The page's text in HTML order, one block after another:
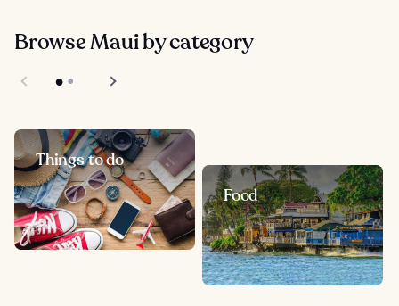
Browse Maui by category
Things to do
Food